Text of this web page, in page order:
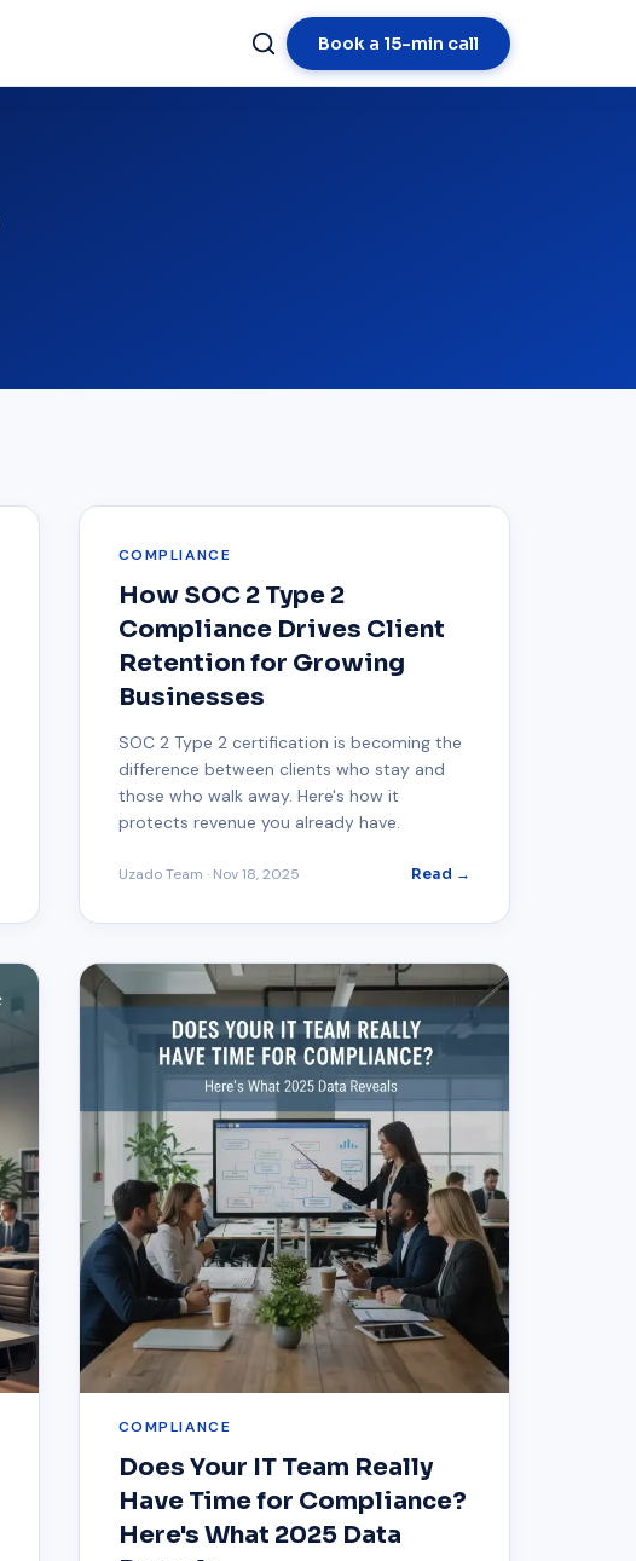
Book a 15-min call
COMPLIANCE
How SOC 2 Type 2
Compliance Drives Client
Retention for Growing
Businesses
SOC 2 Type 2 certification is becoming the
difference between clients who stay and
those who walk away. Here's how it
protects revenue you already have.
Uzado Team · Nov 18, 2025 Read →
COMPLIANCE
Does Your IT Team Really
Have Time for Compliance?
Here's What 2025 Data